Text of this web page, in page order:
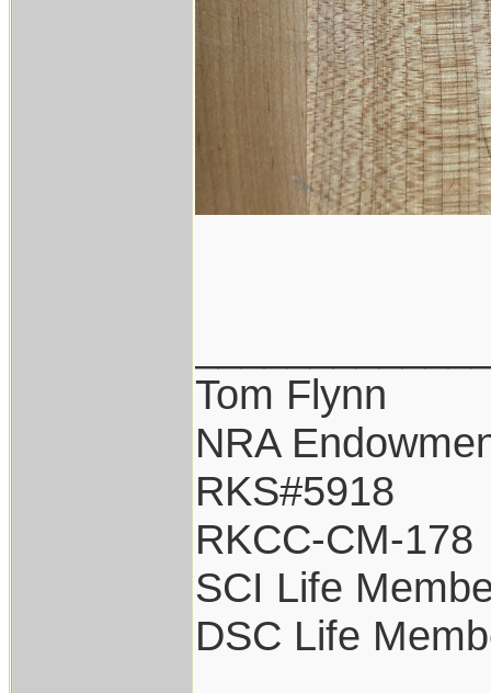
Tom Flynn
NRA
RKS#5918
RKCC-CM-178
SCI Life
DSC Life